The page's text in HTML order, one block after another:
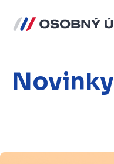
Novinky